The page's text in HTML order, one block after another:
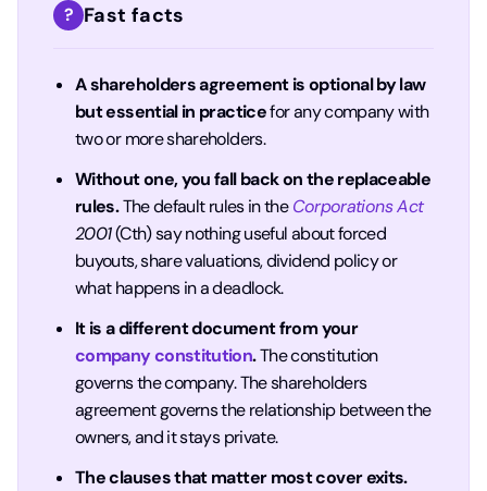
? Fast facts
A shareholders agreement is optional by law
but essential in practicefor any company with
two or more shareholders.
Without one, you fall back on the replaceable
rules.The default rules in theCorporations Act
2001(Cth) say nothing useful about forced
buyouts, share valuations, dividend policy or
what happens in a deadlock.
It is a different document from your
company constitution.The constitution
governs the company. The shareholders
agreement governs the relationship between the
owners, and it stays private.
The clauses that matter most cover exits.